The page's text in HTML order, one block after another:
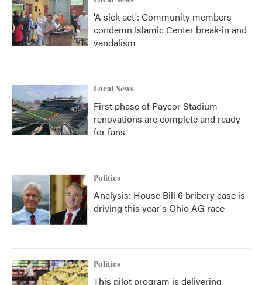
'A sick act': Community members
condemn Islamic Center break-in and
vandalism
Local News
First phase of Paycor Stadium
renovations are complete and ready
for fans
Politics
Analysis: House Bill 6 bribery case is
driving this year's Ohio AG race
Politics
This pilot program is delivering